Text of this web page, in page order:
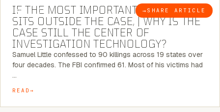
BLOG → SHARE ARTICLE
IF THE MOST IMPORTANT CONNECTION
SITS OUTSIDE THE CASE, | WHY IS THE
CASE STILL THE CENTER OF
INVESTIGATION TECHNOLOGY?
Samuel Little confessed to 90 killings across 19 states over
four decades. The FBI confirmed 61. Most of his victims had
…
READ
7 MINUTE READ